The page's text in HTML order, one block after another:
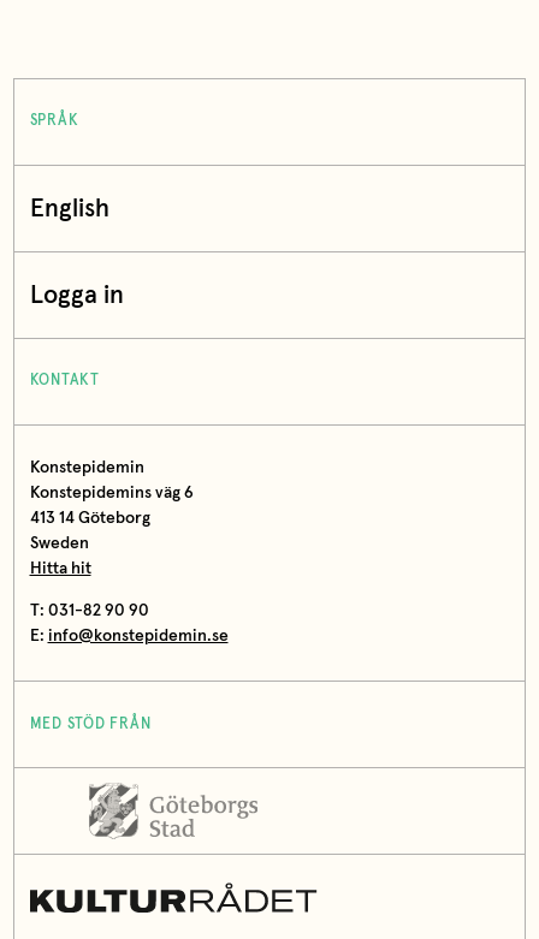
SPRÅK
English
Logga in
KONTAKT
Konstepidemin
Konstepidemins väg 6
413 14 Göteborg
Sweden
Hitta hit
T: 031-82 90 90
E: info@konstepidemin.se
MED STÖD FRÅN